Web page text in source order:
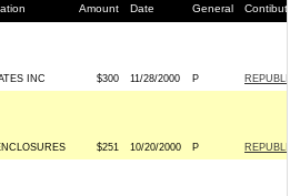
Amount
Date
General
INC $300 11/28/2000 P
$251 10/20/2000 P